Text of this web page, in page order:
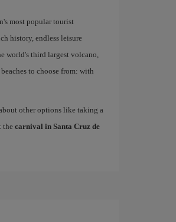
most popular tourist
history, endless leisure
world's third largest volcano,
to choose from: with
other options like taking a
the carnival in Santa Cruz de